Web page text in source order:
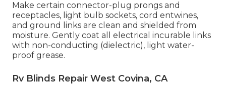
Make certain connector-plug prongs and
receptacles, light bulb sockets, cord entwines,
and ground links are clean and shielded from
moisture. Gently coat all electrical incurable links
with non-conducting (dielectric), light water-
proof grease.
Rv Blinds Repair West Covina, CA